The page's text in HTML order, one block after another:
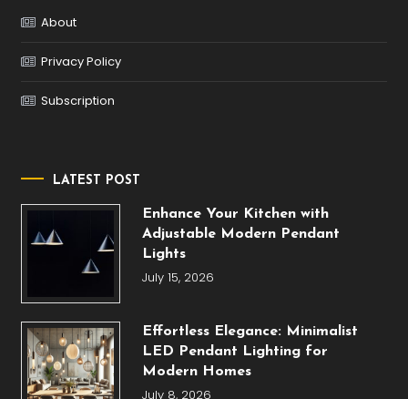
About
Privacy Policy
Subscription
LATEST POST
Enhance Your Kitchen with
Adjustable Modern Pendant
Lights
July 15, 2026
Effortless Elegance: Minimalist
LED Pendant Lighting for
Modern Homes
July 8, 2026